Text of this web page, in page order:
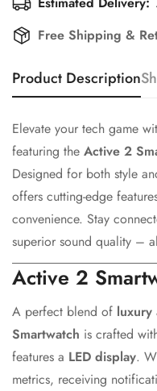
Free Shipping &
Product Description
Elevate your tech game
featuring the Active 2
Designed for both style
offers cutting-edge
convenience. Stay
superior sound quality –
Active 2
A perfect blend of luxury
Smartwatch is crafted
features a LED display.
metrics, receiving